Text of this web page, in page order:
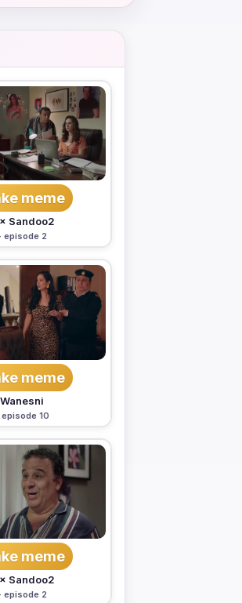
meme
Sandoo2
episode 2
meme
Wanesni
10
meme
Sandoo2
episode 2